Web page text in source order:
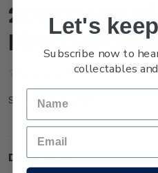
2022 Game
First Day
(No reviews yet)
SKU: FG22AFDCR
Description
Let's
Subscribe now to
collectables